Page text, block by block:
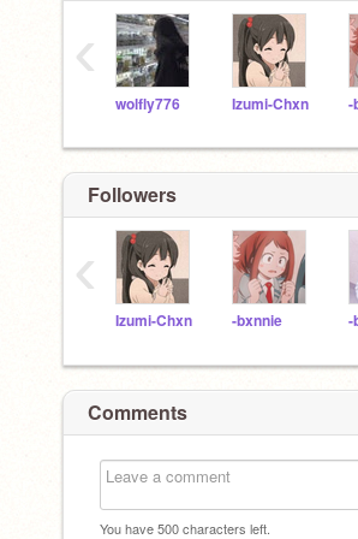
wolfly776 Izumi-Chxn -
‹
Followers
Izumi-Chxn -bxnnie -
‹
Comments
You have500characters left.